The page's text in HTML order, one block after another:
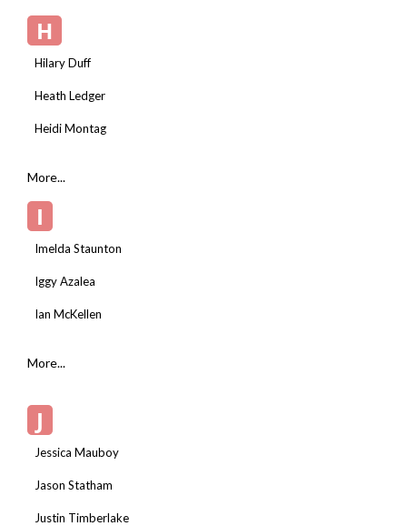
H
Hilary Duff
Heath Ledger
Heidi Montag
More...
I
Imelda Staunton
Iggy Azalea
Ian McKellen
More...
J
Jessica Mauboy
Jason Statham
Justin Timberlake